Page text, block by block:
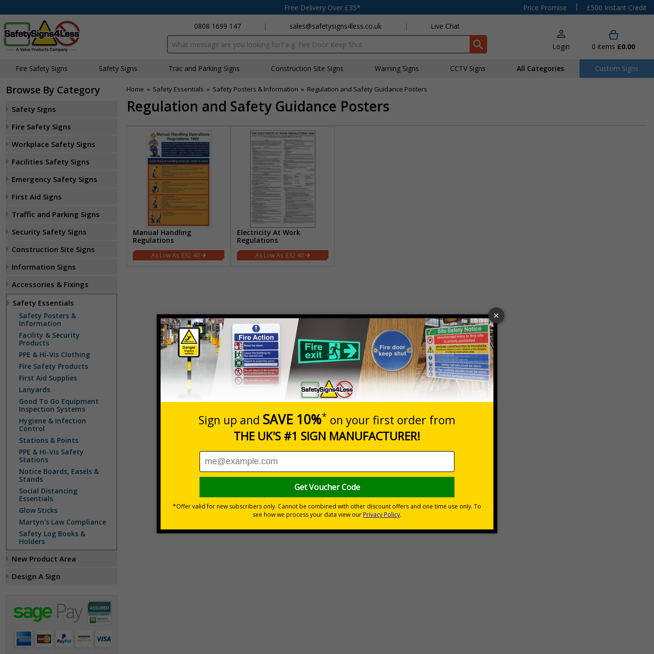
Free Delivery Over £35* Price Promise |
£500 Instant Credit
0808 1699 147
| sales@safetysigns4less.co.uk | Live Chat
Search input box Login 0 items £0.00
Fire Safety Signs Safety Signs Traffic and Parking Signs Construction Site Signs Warning Signs CCTV Signs All Categories Custom Signs
Browse By Category
Safety Signs
Fire Safety Signs
Workplace Safety Signs
Facilities Safety Signs
Emergency Safety Signs
First Aid Signs
Traffic and Parking Signs
Security Safety Signs
Construction Site Signs
Information Signs
Accessories & Fixings
Safety Essentials
Safety Posters &
Information
Facility & Security
Products
PPE & Hi-Vis Clothing
Fire Safety Products
First Aid Supplies
Lanyards
Good To Go Equipment
Inspection Systems
Hygiene & Infection
Control
Stations & Points
PPE & Hi-Vis Safety
Stations
Notice Boards, Easels &
Stands
Social Distancing
Essentials
Glow Sticks
Martyn's Law Compliance
Safety Log Books &
Holders
New Product Area
Design A Sign
Home » Safety Essentials » Safety Posters & Information » Regulation and Safety Guidance Posters
Regulation and Safety Guidance Posters
Manual Handling
Regulations
£32.40
Electricity At Work
Regulations
£32.40